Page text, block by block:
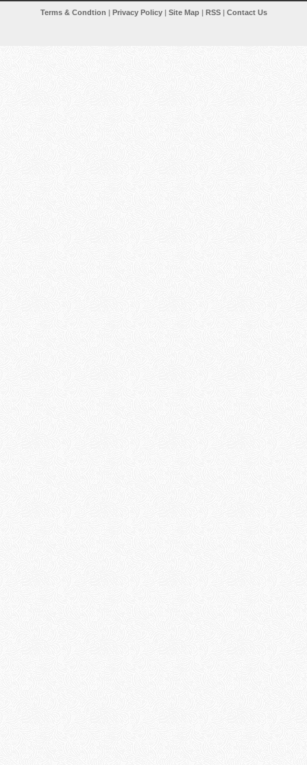
Terms & Condtion | Privacy Policy| Site Map| RSS| Contact Us